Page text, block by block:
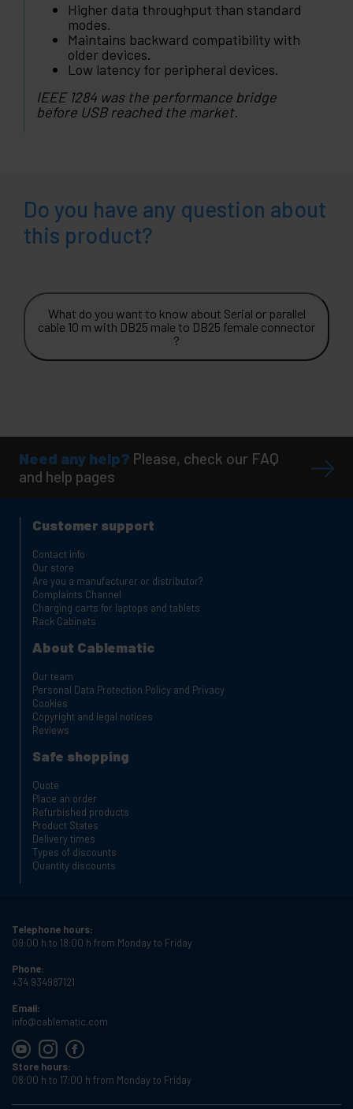
Higher data throughput than standard
modes.
Maintains backward compatibility with
older devices.
Low latency for peripheral devices.
IEEE 1284 was the performance bridge
before USB reached the market.
Do you have any question about
this product?
What do you want to know about Serial or parallel
cable 10 m with DB25 male to DB25 female connector
?
Need any help? Please, check our FAQ
and help pages
Customer support
Contact info
Our store
Are you a manufacturer or distributor?
Complaints Channel
Charging carts for laptops and tablets
Rack Cabinets
About Cablematic
Our team
Personal Data Protection Policy and Privacy
Cookies
Copyright and legal notices
Reviews
Safe shopping
Quote
Place an order
Refurbished products
Product States
Delivery times
Types of discounts
Quantity discounts
Telephone hours:
09:00 h to 18:00 h from Monday to Friday
Phone:
+34 934987121
Email:
info@cablematic.com
Store hours:
08:00 h to 17:00 h from Monday to Friday